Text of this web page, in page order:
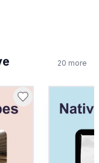
20 more